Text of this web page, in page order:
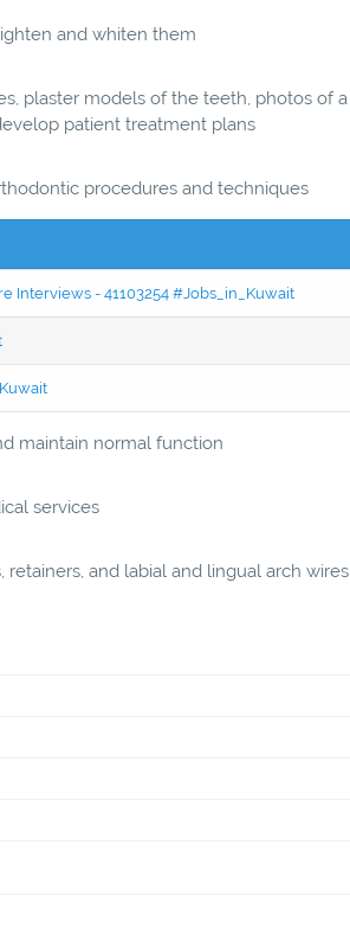
and whiten them
plaster models of the teeth, photos of a
patient treatment plans
procedures and techniques
Interviews - 41103254 #Jobs_in_Kuwait
maintain normal function
services
and labial and lingual arch wires